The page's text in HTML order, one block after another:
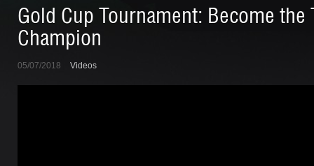
Gold Cup Tournament: Become the
Champion
05/07/2018 Videos